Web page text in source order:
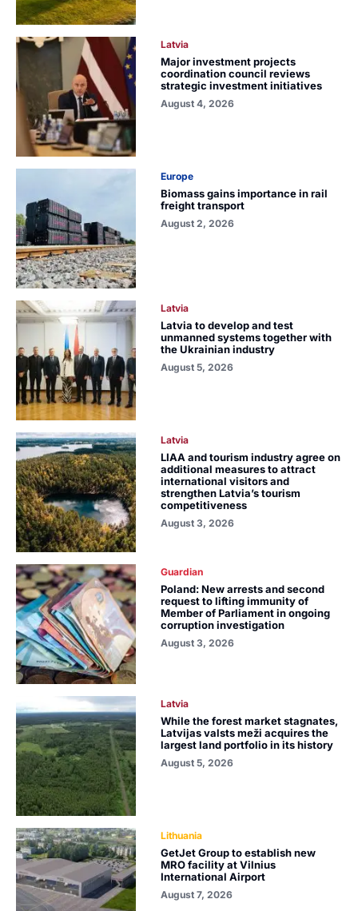
Latvia
Major investment projects
coordination council reviews
strategic investment initiatives
August 4, 2026
Europe
Biomass gains importance in rail
freight transport
August 2, 2026
Latvia
Latvia to develop and test
unmanned systems together with
the Ukrainian industry
August 5, 2026
Latvia
LIAA and tourism industry agree on
additional measures to attract
international visitors and
strengthen Latvia’s tourism
competitiveness
August 3, 2026
Guardian
Poland: New arrests and second
request to lifting immunity of
Member of Parliament in ongoing
corruption investigation
August 3, 2026
Latvia
While the forest market stagnates,
Latvijas valsts meži acquires the
largest land portfolio in its history
August 5, 2026
Lithuania
GetJet Group to establish new
MRO facility at Vilnius
International Airport
August 7, 2026